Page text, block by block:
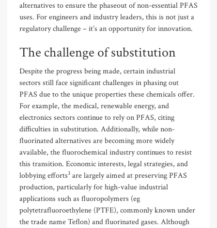
alternatives to ensure the phaseout of non-essential PFAS
uses. For engineers and industry leaders, this is not just a
regulatory challenge – it’s an opportunity for innovation.
The challenge of substitution
Despite the progress being made, certain industrial
sectors still face significant challenges in phasing out
PFAS due to the unique properties these chemicals offer.
For example, the medical, renewable energy, and
electronics sectors continue to rely on PFAS, citing
difficulties in substitution. Additionally, while non-
fluorinated alternatives are becoming more widely
available, the fluorochemical industry continues to resist
this transition. Economic interests, legal strategies, and
lobbying efforts3 are largely aimed at preserving PFAS
production, particularly for high-value industrial
applications such as fluoropolymers (eg
polytetrafluoroethylene (PTFE), commonly known under
the trade name Teflon) and fluorinated gases. Although